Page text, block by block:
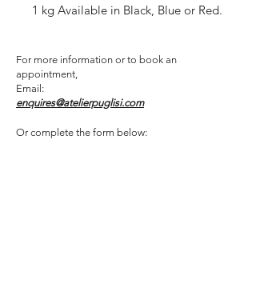
1 kg Available in Black, Blue or Red.
For more information or to book an
appointment,
Email:
enquires@atelierpuglisi.com
Or complete the form below: